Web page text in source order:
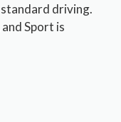
driving.
Sport is